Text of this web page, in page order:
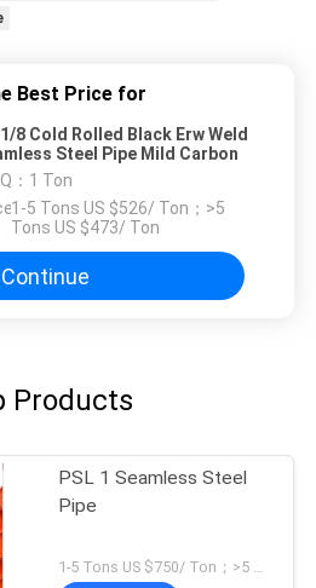
Best Price for
8 Cold Rolled Black Erw Weld
Steel Pipe Mild Carbon
： 1 Ton
：
1-5 Tons US $526/ Ton；>5
Tons US $473/ Ton
Continue
Products
PSL 1 Seamless Steel
Pipe
1-5 Tons US $750/ Ton；>5 Tons US $465/ Ton MOQ:1 Ton